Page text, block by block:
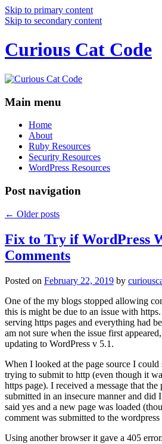
Skip to primary content
Skip to secondary content
Curious Cat Code
Main menu
Home
About
Ruby Resources
Security Resources
WordPress Resources
Post navigation
← Older posts
Fix to Try if WordPress
Comments
Posted on February 22, 2019 by
One of the my blogs stopped allowing
this is might be due to an issue with
serving https pages and everything had
am not sure when the issue first
updating to WordPress v 5.1.
When I looked at the page source I could
trying to submit to http (even though it
https page). I received a message that
submitted in an insecure manner and
said yes and a new page was loaded
comment was submitted to the wordpress
Using another browser it gave a 405 error.